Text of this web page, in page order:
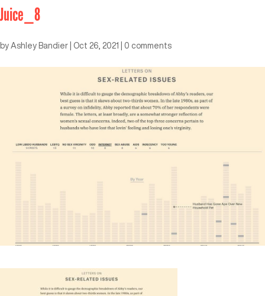
Juice_8
by Ashley Bandier Oct 26, 2021 0 comments